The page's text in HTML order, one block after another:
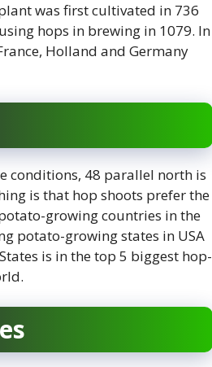
was first cultivated in 736
hops in brewing in 1079. In
Holland and Germany
conditions, 48 parallel north is
is that hop shoots prefer the
growing countries in the
potato-growing states in USA
is in the top 5 biggest hop-